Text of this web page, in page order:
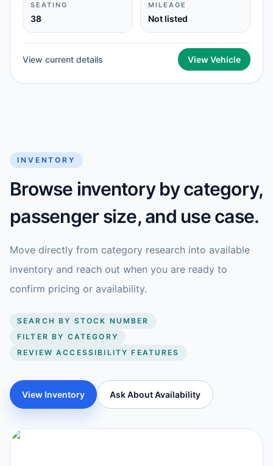
SEATING
38
MILEAGE
Not listed
View current details View Vehicle
INVENTORY
Browse inventory by category,
passenger size, and use case.
Move directly from category research into available
inventory and reach out when you are ready to
confirm pricing or availability.
SEARCH BY STOCK NUMBER
FILTER BY CATEGORY
REVIEW ACCESSIBILITY FEATURES
View Inventory Ask About Availability